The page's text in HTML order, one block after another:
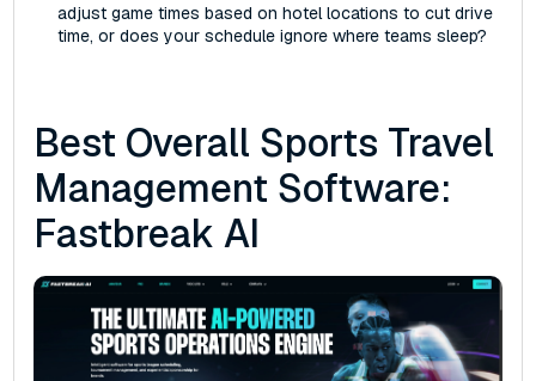
adjust game times based on hotel locations to cut drive
time, or does your schedule ignore where teams sleep?
Best Overall Sports Travel
Management Software:
Fastbreak AI